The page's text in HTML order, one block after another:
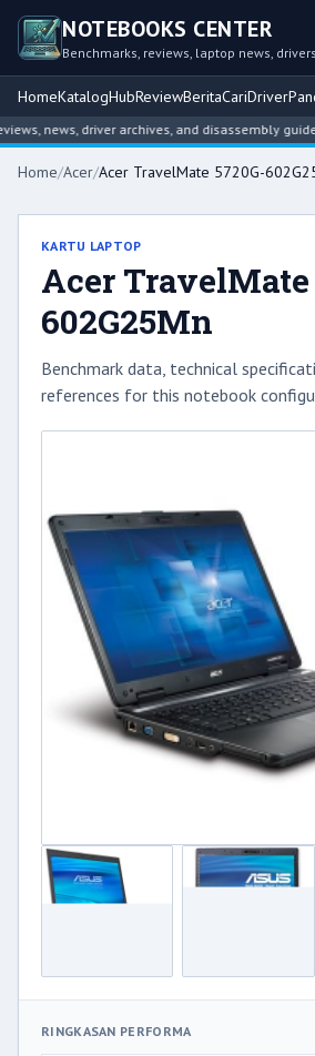
NOTEBOOKS CENTER
Benchmarks, reviews, laptop news,
HomeKatalogHubReviewBeritaCariDriver
news, driver archives, and disassembly guides.
Home/Acer/Acer TravelMate 5720G-
KARTU LAPTOP
Acer TravelMate
602G25Mn
Benchmark data, technical
references for this notebook
RINGKASAN PERFORMA